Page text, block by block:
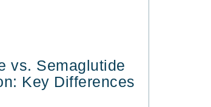
vs. Semaglutide
Key Differences